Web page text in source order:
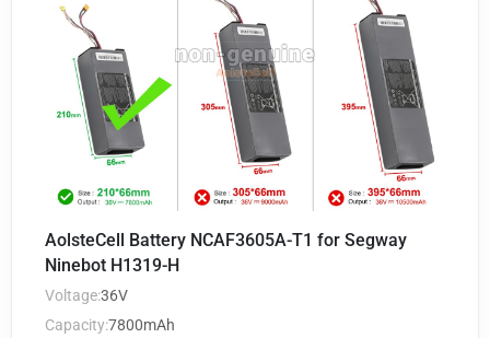
AolsteCell Battery NCAF3605A-T1 for Segway
Ninebot H1319-H
Voltage:36V
Capacity:7800mAh